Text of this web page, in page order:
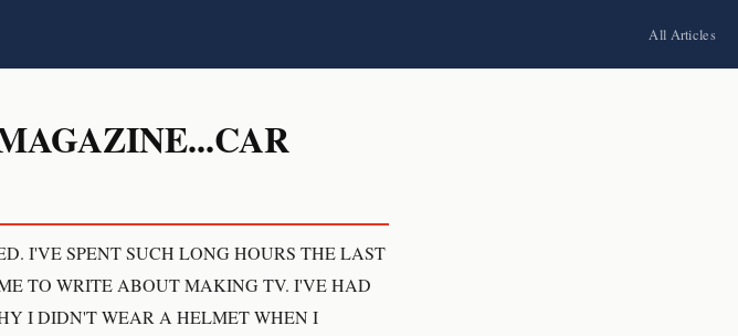
All Articles
I'VE SPENT SUCH LONG HOURS THE LAST
TO WRITE ABOUT MAKING TV. I'VE HAD
I DIDN'T WEAR A HELMET WHEN I